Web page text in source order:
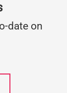
date on